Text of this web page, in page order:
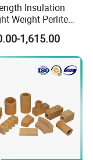
Insulation
Weight Perlite
1,615.00